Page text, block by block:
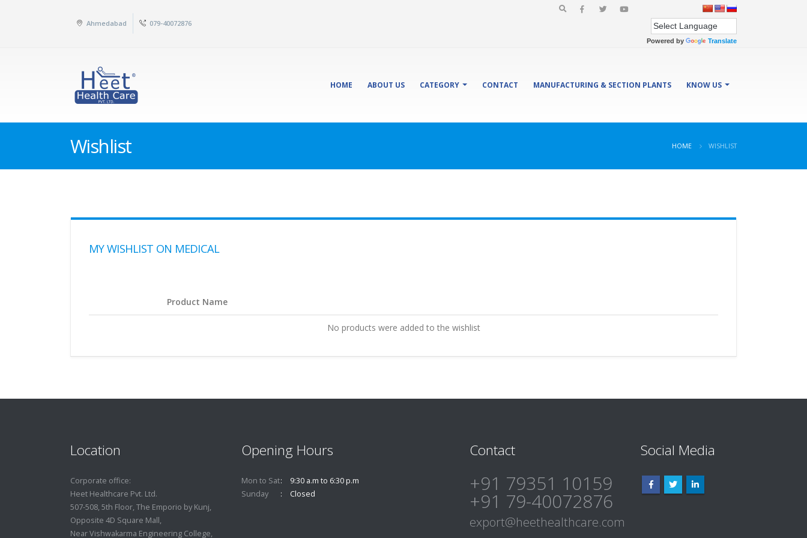
Ahmedabad 079-40072876
Powered by Translate
HOME ABOUT US CATEGORY CONTACT MANUFACTURING & SECTION PLANTS KNOW US
Wishlist HOME WISHLIST
MY WISHLIST ON MEDICAL
Product Name
No products were added to the wishlist
Location
Corporate office:
Heet Healthcare Pvt. Ltd.
507-508, 5th Floor, The Emporio by Kunj,
Opposite 4D Square Mall,
Near Vishwakarma Engineering College,
Opening Hours
Mon to Sat
9:30 a.m to 6:30 p.m
Sunday
Closed
Contact
+91 79351 10159
+91 79-40072876
export@heethealthcare.com
Social Media